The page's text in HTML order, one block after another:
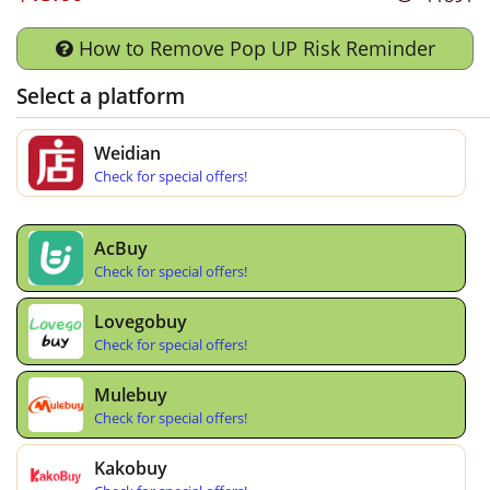
How to Remove Pop UP Risk Reminder
Select a platform
Weidian
Check for special offers!
AcBuy
Check for special offers!
Lovegobuy
Check for special offers!
Mulebuy
Check for special offers!
Kakobuy